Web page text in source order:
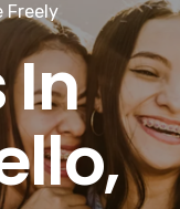
Freely
In